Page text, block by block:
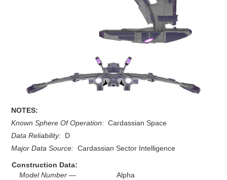
NOTES:
Known Sphere Of Operation: Cardassian Space
Data Reliability: D
Major Data Source: Cardassian Sector Intelligence
Construction Data:
Model Number —
Alpha